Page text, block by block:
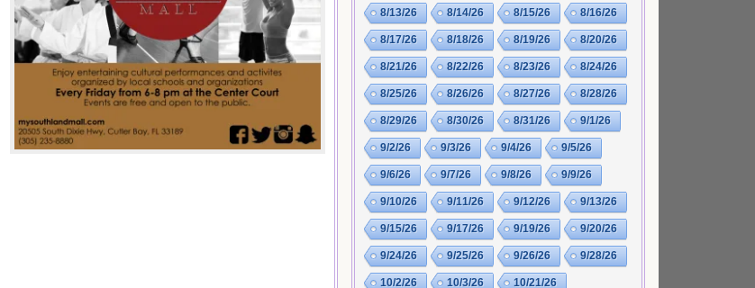
8/13/26 8/14/26 8/15/26 8/16/26
8/17/26 8/18/26 8/19/26 8/20/26
8/21/26 8/22/26 8/23/26 8/24/26
8/25/26 8/26/26 8/27/26 8/28/26
8/29/26 8/30/26 8/31/26 9/1/26
9/2/26 9/3/26 9/4/26 9/5/26
9/6/26 9/7/26 9/8/26 9/9/26
9/10/26 9/11/26 9/12/26 9/13/26
9/15/26 9/17/26 9/19/26 9/20/26
9/24/26 9/25/26 9/26/26 9/28/26
10/2/26 10/3/26 10/21/26